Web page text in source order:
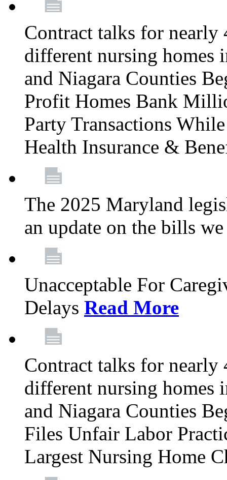
Contract talks for nearly
different nursing homes
and Niagara Counties
Profit Homes Bank
Party Transactions
Health Insurance &
The 2025 Maryland
an update on the bills
Unacceptable For
Delays Read More
Contract talks for nearly
different nursing homes
and Niagara Counties
Files Unfair Labor
Largest Nursing Home